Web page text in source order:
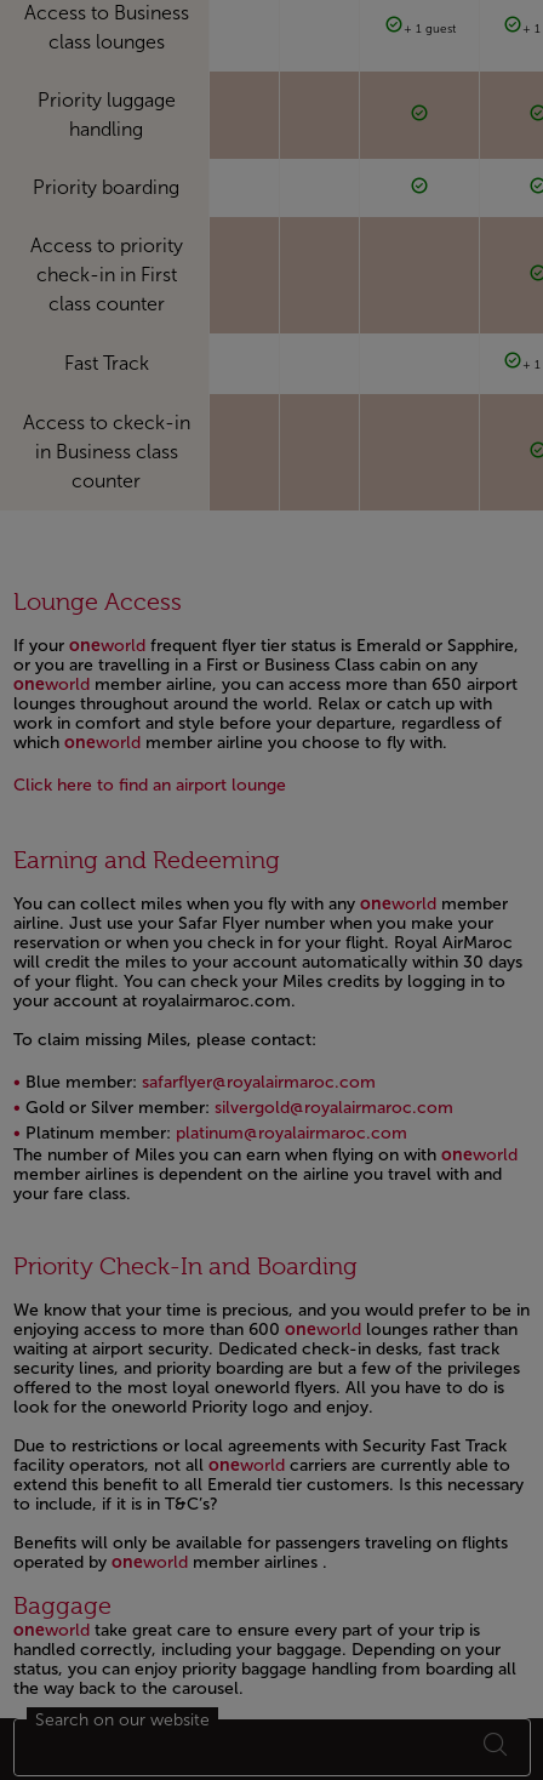
Access to Business
class lounges
+ 1 guest + 1
Priority luggage
handling
Priority boarding
Access to priority
check-in in First
class counter
Fast Track + 1
Access to ckeck-in
in Business class
counter
Lounge Access
If your oneworld frequent flyer tier status is Emerald or Sapphire,
or you are travelling in a First or Business Class cabin on any
oneworld member airline, you can access more than 650 airport
lounges throughout around the world. Relax or catch up with
work in comfort and style before your departure, regardless of
which oneworld member airline you choose to fly with.
Click here to find an airport lounge
Earning and Redeeming
You can collect miles when you fly with any oneworld member
airline. Just use your Safar Flyer number when you make your
reservation or when you check in for your flight. Royal AirMaroc
will credit the miles to your account automatically within 30 days
of your flight. You can check your Miles credits by logging in to
your account at royalairmaroc.com.
To claim missing Miles, please contact:
Blue member: safarflyer@royalairmaroc.com
Gold or Silver member: silvergold@royalairmaroc.com
Platinum member: platinum@royalairmaroc.com
The number of Miles you can earn when flying on with oneworld
member airlines is dependent on the airline you travel with and
your fare class.
Priority Check-In and Boarding
We know that your time is precious, and you would prefer to be in
enjoying access to more than 600 oneworld lounges rather than
waiting at airport security. Dedicated check-in desks, fast track
security lines, and priority boarding are but a few of the privileges
offered to the most loyal oneworld flyers. All you have to do is
look for the oneworld Priority logo and enjoy.
Due to restrictions or local agreements with Security Fast Track
facility operators, not all oneworld carriers are currently able to
extend this benefit to all Emerald tier customers. Is this necessary
to include, if it is in T&C’s?
Benefits will only be available for passengers traveling on flights
operated by oneworld member airlines .
Open in a new window
Baggage
oneworld take great care to ensure every part of your trip is
handled correctly, including your baggage. Depending on your
status, you can enjoy priority baggage handling from boarding all
the way back to the carousel.
Open in a new window
Footer Sitemap
Search on our website